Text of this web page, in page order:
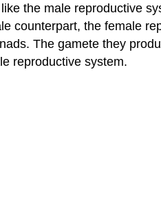
the male reproductive
counterpart, the female
The gamete they
reproductive system.